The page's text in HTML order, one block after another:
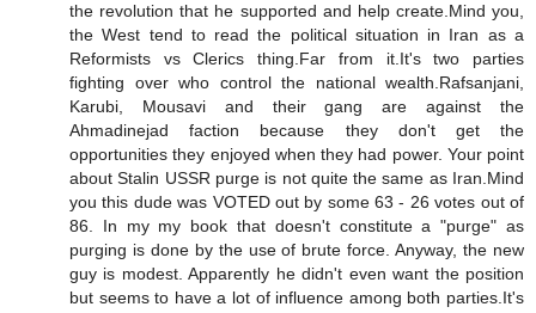
the revolution that he supported and help create.Mind you,
the West tend to read the political situation in Iran as a
Reformists vs Clerics thing.Far from it.It's two parties
fighting over who control the national wealth.Rafsanjani,
Karubi, Mousavi and their gang are against the
Ahmadinejad faction because they don't get the
opportunities they enjoyed when they had power. Your point
about Stalin USSR purge is not quite the same as Iran.Mind
you this dude was VOTED out by some 63 - 26 votes out of
86. In my my book that doesn't constitute a "purge" as
purging is done by the use of brute force. Anyway, the new
guy is modest. Apparently he didn't even want the position
but seems to have a lot of influence among both parties.It's